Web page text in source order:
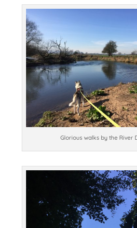
Glorious walks by the River